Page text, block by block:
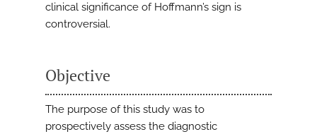
clinical significance of Hoffmann’s sign is
controversial.
Objective
The purpose of this study was to
prospectively assess the diagnostic